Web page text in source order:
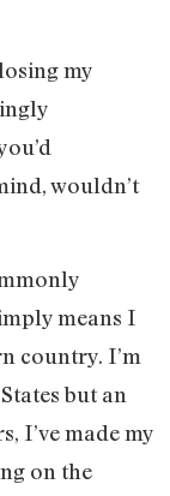
my
wouldn’t
means I
country. I’m
but an
I’ve made my
on the